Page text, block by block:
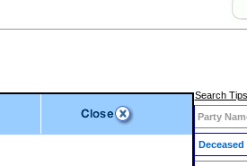
Search Tips
Party
Deceased